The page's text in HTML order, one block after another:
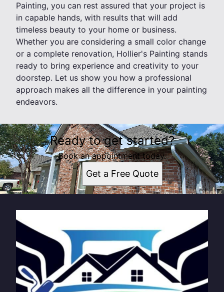
Painting, you can rest assured that your project is
in capable hands, with results that will add
timeless beauty to your home or business.
Whether you are considering a small color change
or a complete renovation, Hollier's Painting stands
ready to bring experience and creativity to your
doorstep. Let us show you how a professional
approach makes all the difference in your painting
endeavors.
Ready to get started?
Book an appointment today.
Get a Free Quote